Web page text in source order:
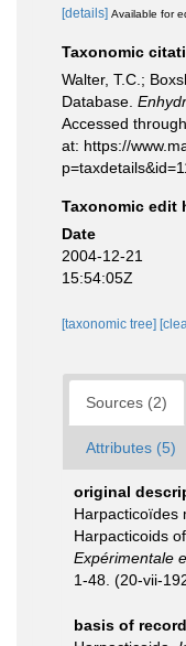
[details] Available for
Taxonomic
Walter, T.C.;
Database.
Accessed
at: https://
Taxonomic edit
Date
2004-12-21
15:54:05Z
[taxonomic tree]
Sources (2)
Attributes (5)
original
Harpacticoïdes
Harpacticoids
Expérimentale
1-48. (20-vii-
basis of record